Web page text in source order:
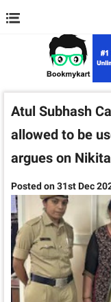
Atul Subhash
allowed to be
argues on
Posted on 31st Dec